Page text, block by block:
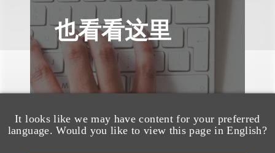
It looks like we may have content for your preferred
language. Would you like to view this page in English?
也看看这里